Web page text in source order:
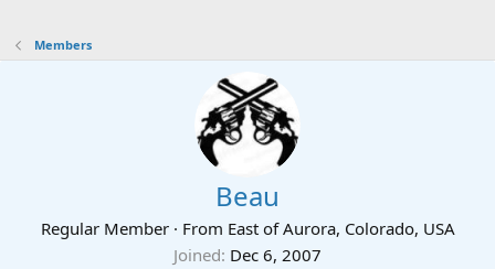
Members
Beau
Regular Member · From East of Aurora, Colorado, USA
Joined Dec 6, 2007